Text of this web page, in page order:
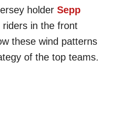
holder Sepp
in the front
these wind patterns
of the top teams.